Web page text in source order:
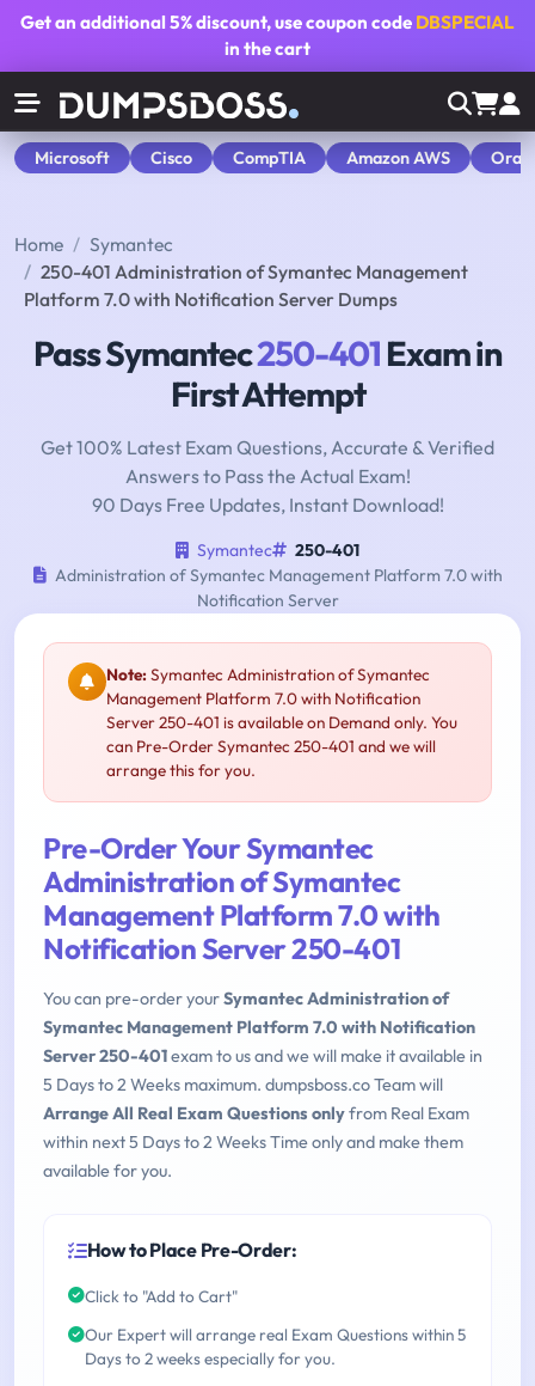
Get an additional5% discount, use coupon code DBSPECIAL
in the cart
Microsoft Cisco CompTIA Amazon AWS
Home
Symantec
250-401 Administration of Symantec Management
Platform 7.0 with Notification Server Dumps
Pass Symantec250-401Exam in
First Attempt
Get 100% Latest Exam Questions, Accurate & Verified
Answers to Pass the Actual Exam!
90 Days Free Updates, Instant Download!
Symantec
250-401
Administration of Symantec Management Platform 7.0 with
Notification Server
Note:Symantec Administration of Symantec
Management Platform 7.0 with Notification
Server 250-401 is available on Demand only. You
can Pre-Order Symantec 250-401 and we will
arrange this for you.
Pre-Order Your Symantec
Administration of Symantec
Management Platform 7.0 with
Notification Server 250-401
You can pre-order yourSymantec Administration of
Symantec Management Platform 7.0 with Notification
Server 250-401exam to us and we will make it available in
5 Days to 2 Weeks maximum. dumpsboss.co Team will
Arrange All Real Exam Questions onlyfrom Real Exam
within next 5 Days to 2 Weeks Time only and make them
available for you.
How to Place Pre-Order:
Click to "Add to Cart"
Our Expert will arrange real Exam Questions within 5
Days to 2 weeks especially for you.